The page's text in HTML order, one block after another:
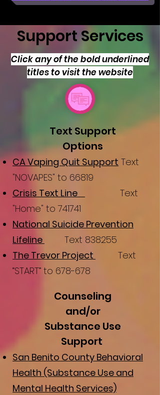
Support Services
Click any of the bold underlined
titles to visit the website
Text Support
Options
CA Vaping Quit Support Text
"NOVAPES" to 66819
Crisis Text Line
Text
"Home" to 741741
National Suicide Prevention
Lifeline
Text 838255
The Trevor Project
Text
“START” to 678-678
Counseling
and/or
Substance Use
Support
San Benito County Behavioral
Health (Substance Use and
Mental Health Services)